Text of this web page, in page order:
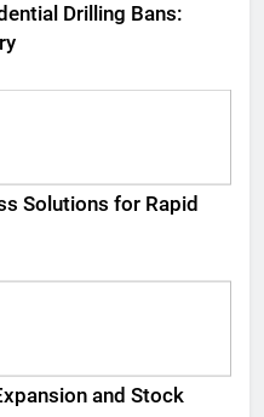
Drilling Bans:
Solutions for Rapid
and Stock